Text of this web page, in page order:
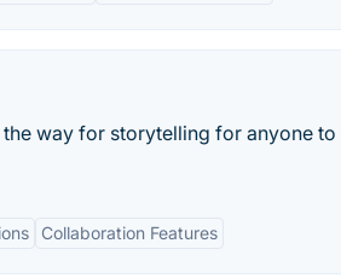
way for storytelling for anyone to
Collaboration Features